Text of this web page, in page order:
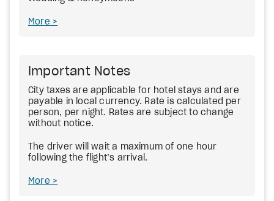
More
Important Notes
City taxes are applicable for hotel stays and are
payable in local currency. Rate is calculated per
person, per night. Rates are subject to change
without notice.
The driver will wait a maximum of one hour
following the flight’s arrival.
More